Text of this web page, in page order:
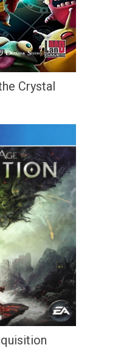
Crystal